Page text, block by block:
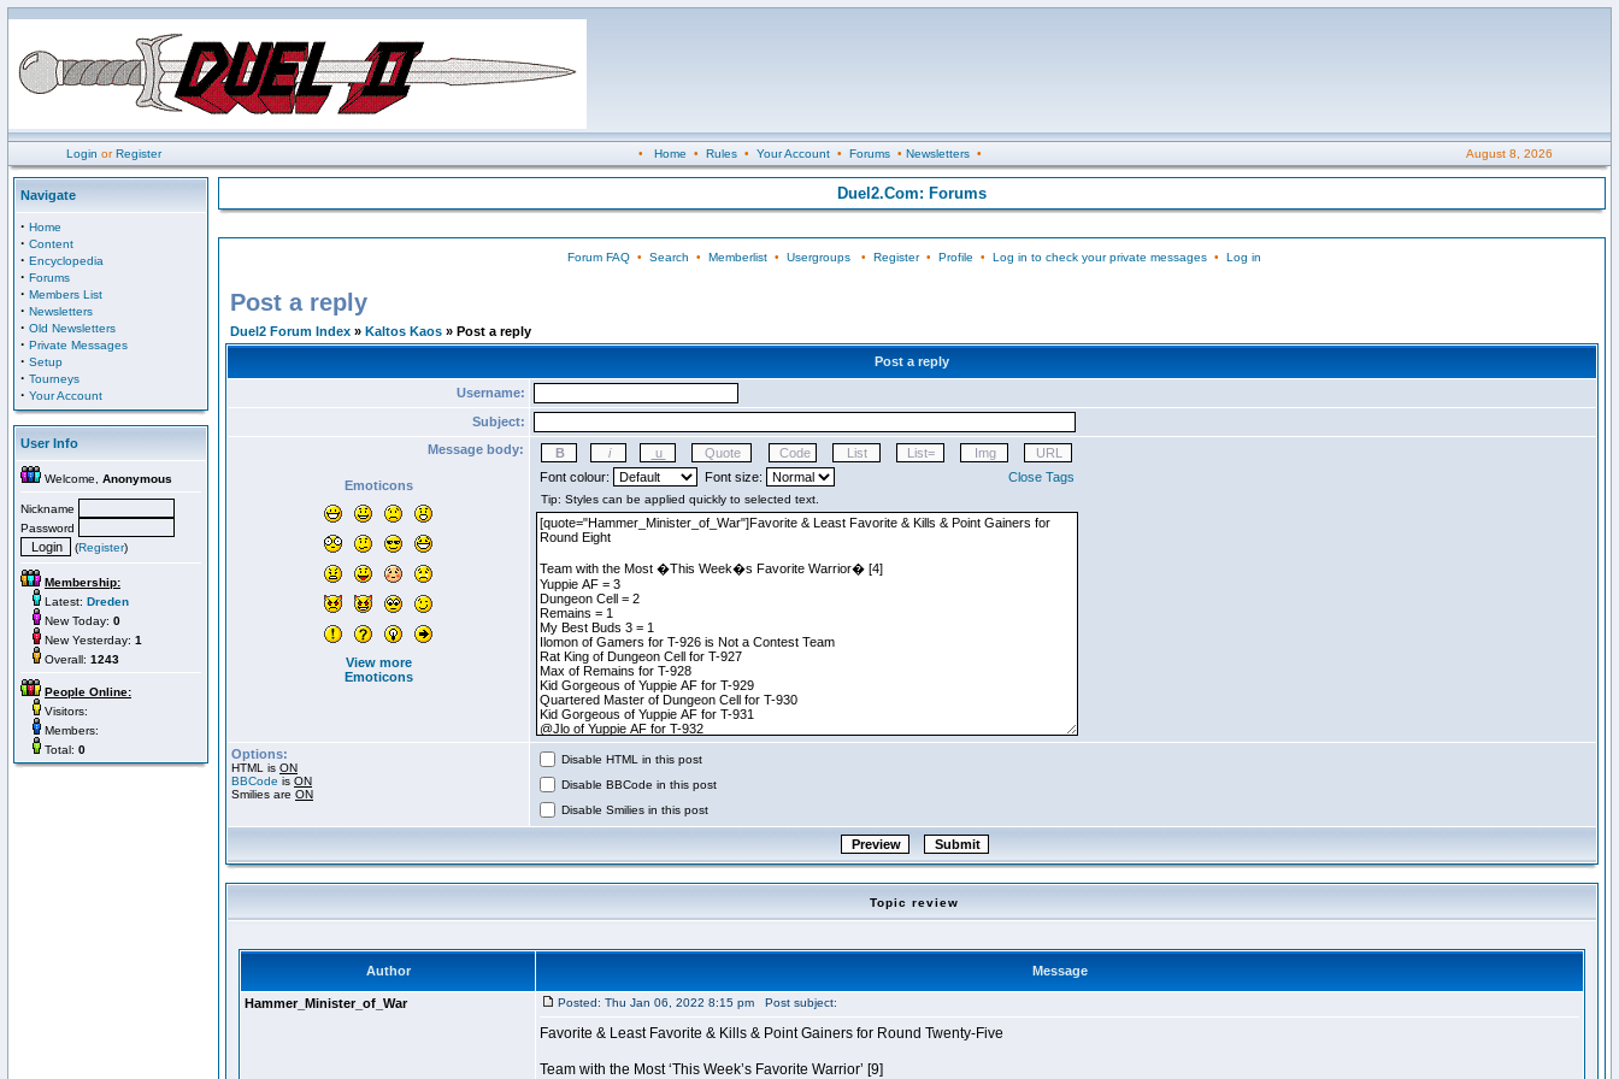
Login orRegister • Home • Rules• Your Account• Forums• Newsletters• August 8, 2026
Navigate
· Home
· Content
· Encyclopedia
· Forums
· Members List
· Newsletters
· Old Newsletters
· Private Messages
· Setup
· Tourneys
· Your Account
User Info
Welcome, Anonymous
Nickname
Password
(Register)
Membership:
Latest: Dreden
New Today: 0
New Yesterday: 1
Overall: 1243
People Online:
Visitors:
Members:
Total: 0
Duel2.Com: Forums
Forum FAQ• Search • Memberlist• Usergroups• Register• Profile • Log in to check your private messages• Log in
Post a reply
Duel2 Forum Index » Kaltos Kaos » Post a reply
Post a reply
Username:
Subject:
Message body:
Emoticons
View more
Emoticons
Font colour: Font size: Close Tags
Options:
HTML is ON
BBCode is ON
Smilies are ON
Disable HTML in this post
Disable BBCode in this post
Disable Smilies in this post
Topic review